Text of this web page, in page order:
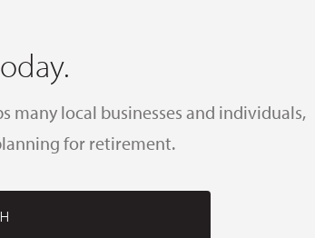
many local businesses and individuals,
for retirement.